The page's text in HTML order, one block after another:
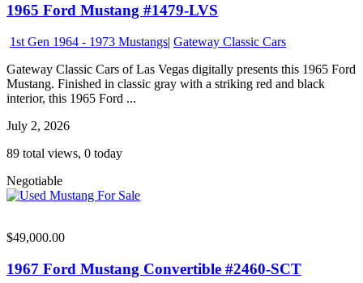
1965 Ford Mustang #1479-LVS
1st Gen 1964 - 1973 Mustangs| Gateway Classic Cars
Gateway Classic Cars of Las Vegas digitally presents this 1965 Ford
Mustang. Finished in classic gray with a striking red and black
interior, this 1965 Ford ...
July 2, 2026
89 total views, 0 today
Negotiable
$49,000.00
1967 Ford Mustang Convertible #2460-SCT